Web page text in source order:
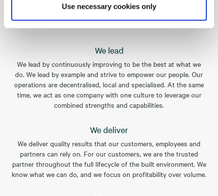
Use necessary cookies only
Our values
We lead
We lead by continuously improving to be the best at what we
do. We lead by example and strive to empower our people. Our
operations are decentralised, local and specialised. At the same
time, we act as one company with one culture to leverage our
combined strengths and capabilities.
We deliver
We deliver quality results that our customers, employees and
partners can rely on. For our customers, we are the trusted
partner throughout the full lifecycle of the built environment. We
know what we can do, and we focus on profitability over volume.